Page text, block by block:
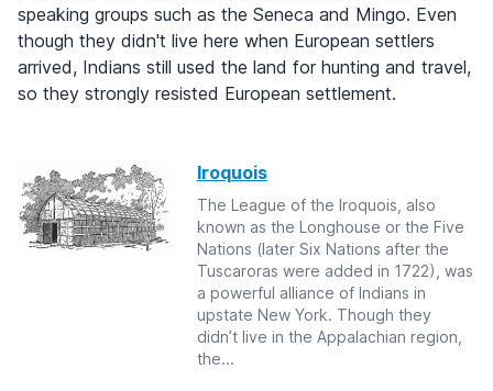
speaking groups such as the Seneca and Mingo. Even
though they didn't live here when European settlers
arrived, Indians still used the land for hunting and travel,
so they strongly resisted European settlement.
Iroquois
The League of the Iroquois, also
known as the Longhouse or the Five
Nations (later Six Nations after the
Tuscaroras were added in 1722), was
a powerful alliance of Indians in
upstate New York. Though they
didn’t live in the Appalachian region,
the...